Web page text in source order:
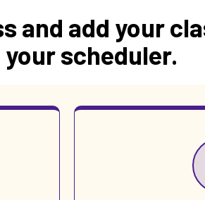
and add your
scheduler.